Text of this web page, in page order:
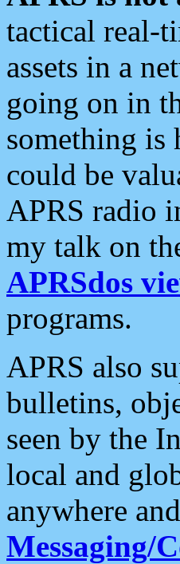
tactical real-
assets in a
going on in
something is
could be
APRS radio
my talk on
APRSdos
programs.
APRS also
bulletins,
seen by the
local and
anywhere
Messaging/